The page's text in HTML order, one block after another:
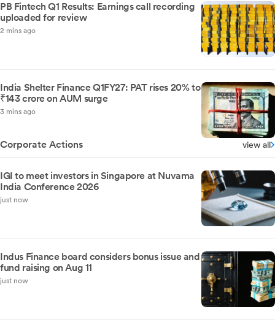
PB Fintech Q1 Results: Earnings call recording
uploaded for review
2 mins ago
India Shelter Finance Q1FY27: PAT rises 20% to
₹143 crore on AUM surge
3 mins ago
Corporate Actions view all
IGI to meet investors in Singapore at Nuvama
India Conference 2026
just now
Indus Finance board considers bonus issue and
fund raising on Aug 11
just now